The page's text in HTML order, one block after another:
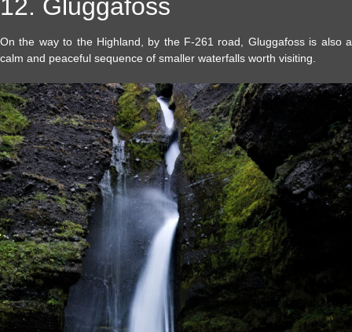
12. Gluggafoss
On the way to the Highland, by the F-261 road, Gluggafoss is also a
calm and peaceful sequence of smaller waterfalls worth visiting.